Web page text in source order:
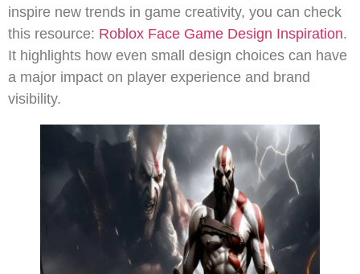
inspire new trends in game creativity, you can check
this resource: Roblox Face Game Design Inspiration.
It highlights how even small design choices can have
a major impact on player experience and brand
visibility.